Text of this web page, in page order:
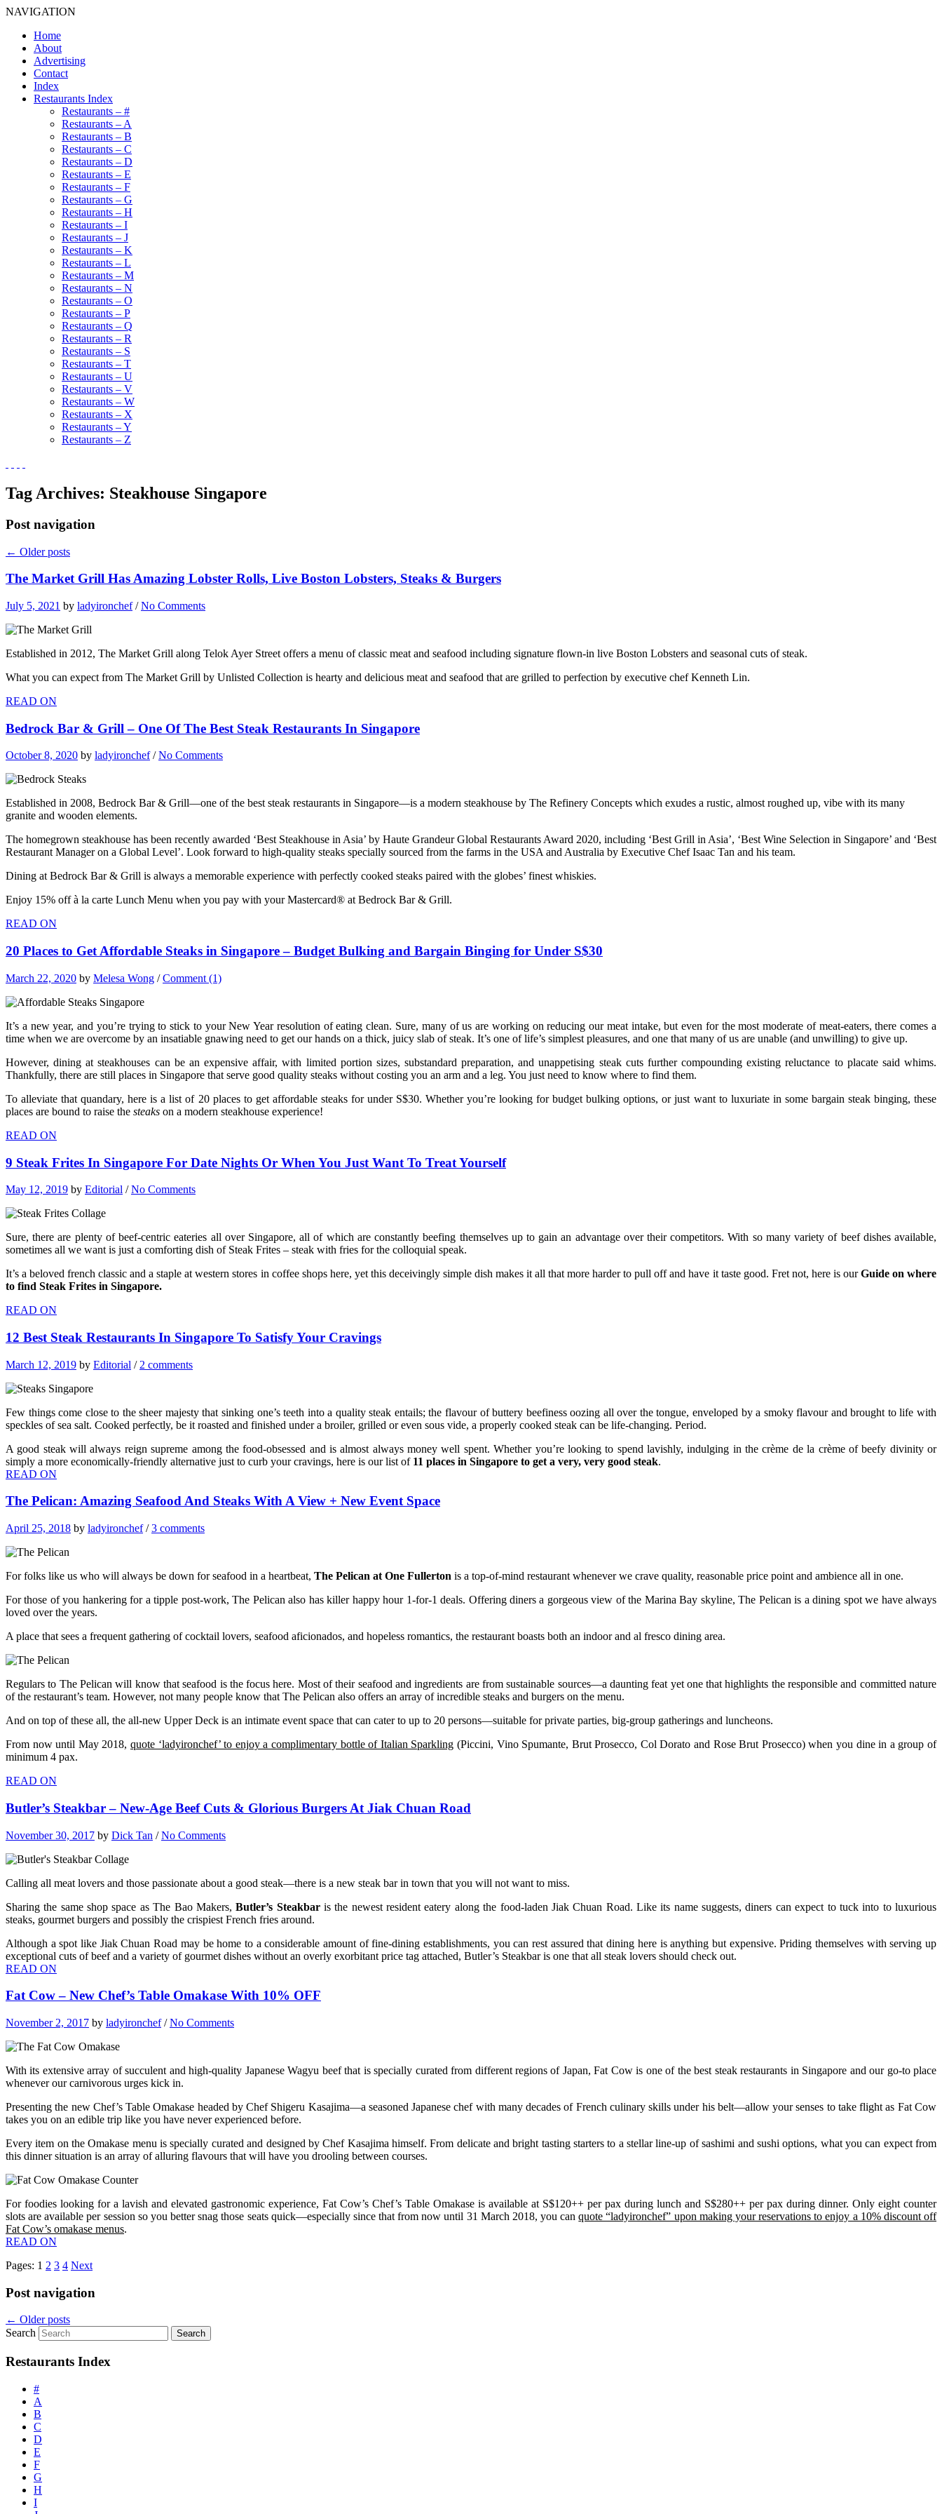
NAVIGATION
Home
About
Advertising
Contact
Index
Restaurants Index
Restaurants – #
Restaurants – A
Restaurants – B
Restaurants – C
Restaurants – D
Restaurants – E
Restaurants – F
Restaurants – G
Restaurants – H
Restaurants – I
Restaurants – J
Restaurants – K
Restaurants – L
Restaurants – M
Restaurants – N
Restaurants – O
Restaurants – P
Restaurants – Q
Restaurants – R
Restaurants – S
Restaurants – T
Restaurants – U
Restaurants – V
Restaurants – W
Restaurants – X
Restaurants – Y
Restaurants – Z
Tag Archives: Steakhouse Singapore
Post navigation
← Older posts
The Market Grill Has Amazing Lobster Rolls, Live Boston Lobsters, Steaks & Burgers
July 5, 2021 by ladyironchef/No Comments
Established in 2012, The Market Grill along Telok Ayer Street offers a menu of classic meat and seafood including signature flown-in live Boston Lobsters and seasonal cuts of steak.
What you can expect from The Market Grill by Unlisted Collection is hearty and delicious meat and seafood that are grilled to perfection by executive chef Kenneth Lin.
READ ON
Bedrock Bar & Grill – One Of The Best Steak Restaurants In Singapore
October 8, 2020 by ladyironchef/No Comments
Established in 2008, Bedrock Bar & Grill—one of the best steak restaurants in Singapore—is a modern steakhouse by The Refinery Concepts which exudes a rustic, almost roughed up, vibe with its many
granite and wooden elements.
The homegrown steakhouse has been recently awarded ‘Best Steakhouse in Asia’ by Haute Grandeur Global Restaurants Award 2020, including ‘Best Grill in Asia’, ‘Best Wine Selection in Singapore’ and ‘Best
Restaurant Manager on a Global Level’. Look forward to high-quality steaks specially sourced from the farms in the USA and Australia by Executive Chef Isaac Tan and his team.
Dining at Bedrock Bar & Grill is always a memorable experience with perfectly cooked steaks paired with the globes’ finest whiskies.
Enjoy 15% off à la carte Lunch Menu when you pay with your Mastercard® at Bedrock Bar & Grill.
READ ON
20 Places to Get Affordable Steaks in Singapore – Budget Bulking and Bargain Binging for Under S$30
March 22, 2020 by Melesa Wong /Comment (1)
It’s a new year, and you’re trying to stick to your New Year resolution of eating clean. Sure, many of us are working on reducing our meat intake, but even for the most moderate of meat-eaters, there comes a
time when we are overcome by an insatiable gnawing need to get our hands on a thick, juicy slab of steak. It’s one of life’s simplest pleasures, and one that many of us are unable (and unwilling) to give up.
However, dining at steakhouses can be an expensive affair, with limited portion sizes, substandard preparation, and unappetising steak cuts further compounding existing reluctance to placate said whims.
Thankfully, there are still places in Singapore that serve good quality steaks without costing you an arm and a leg. You just need to know where to find them.
To alleviate that quandary, here is a list of 20 places to get affordable steaks for under S$30. Whether you’re looking for budget bulking options, or just want to luxuriate in some bargain steak binging, these
places are bound to raise the steaks on a modern steakhouse experience!
READ ON
9 Steak Frites In Singapore For Date Nights Or When You Just Want To Treat Yourself
May 12, 2019 by Editorial /No Comments
Sure, there are plenty of beef-centric eateries all over Singapore, all of which are constantly beefing themselves up to gain an advantage over their competitors. With so many variety of beef dishes available,
sometimes all we want is just a comforting dish of Steak Frites – steak with fries for the colloquial speak.
It’s a beloved french classic and a staple at western stores in coffee shops here, yet this deceivingly simple dish makes it all that more harder to pull off and have it taste good. Fret not, here is ourGuide on where
to find Steak Frites in Singapore.
READ ON
12 Best Steak Restaurants In Singapore To Satisfy Your Cravings
March 12, 2019 by Editorial / 2 comments
Few things come close to the sheer majesty that sinking one’s teeth into a quality steak entails; the flavour of buttery beefiness oozing all over the tongue, enveloped by a smoky flavour and brought to life with
speckles of sea salt. Cooked perfectly, be it roasted and finished under a broiler, grilled or even sous vide, a properly cooked steak can be life-changing. Period.
A good steak will always reign supreme among the food-obsessed and is almost always money well spent. Whether you’re looking to spend lavishly, indulging in the crème de la crème of beefy divinity or
simply a more economically-friendly alternative just to curb your cravings, here is our list of 11 places in Singapore to get a very, very good steak.
READ ON
The Pelican: Amazing Seafood And Steaks With A View + New Event Space
April 25, 2018 by ladyironchef/3 comments
For folks like us who will always be down for seafood in a heartbeat, The Pelican at One Fullerton is a top-of-mind restaurant whenever we crave quality, reasonable price point and ambience all in one.
For those of you hankering for a tipple post-work, The Pelican also has killer happy hour 1-for-1 deals. Offering diners a gorgeous view of the Marina Bay skyline, The Pelican is a dining spot we have always
loved over the years.
A place that sees a frequent gathering of cocktail lovers, seafood aficionados, and hopeless romantics, the restaurant boasts both an indoor and al fresco dining area.
Regulars to The Pelican will know that seafood is the focus here. Most of their seafood and ingredients are from sustainable sources—a daunting feat yet one that highlights the responsible and committed nature
of the restaurant’s team. However, not many people know that The Pelican also offers an array of incredible steaks and burgers on the menu.
And on top of these all, the all-new Upper Deck is an intimate event space that can cater to up to 20 persons—suitable for private parties, big-group gatherings and luncheons.
From now until May 2018, quote ‘ladyironchef’ to enjoy a complimentary bottle of Italian Sparkling (Piccini, Vino Spumante, Brut Prosecco, Col Dorato and Rose Brut Prosecco) when you dine in a group of
minimum 4 pax.
READ ON
Butler’s Steakbar – New-Age Beef Cuts & Glorious Burgers At Jiak Chuan Road
November 30, 2017 by Dick Tan /No Comments
Calling all meat lovers and those passionate about a good steak—there is a new steak bar in town that you will not want to miss.
Sharing the same shop space as The Bao Makers,Butler’s Steakbaris the newest resident eatery along the food-laden Jiak Chuan Road. Like its name suggests, diners can expect to tuck into to luxurious
steaks, gourmet burgers and possibly the crispiest French fries around.
Although a spot like Jiak Chuan Road may be home to a considerable amount of fine-dining establishments, you can rest assured that dining here is anything but expensive. Priding themselves with serving up
exceptional cuts of beef and a variety of gourmet dishes without an overly exorbitant price tag attached, Butler’s Steakbar is one that all steak lovers should check out.
READ ON
Fat Cow – New Chef’s Table Omakase With 10% OFF
November 2, 2017 by ladyironchef/No Comments
With its extensive array of succulent and high-quality Japanese Wagyu beef that is specially curated from different regions of Japan, Fat Cow is one of the best steak restaurants in Singapore and our go-to place
whenever our carnivorous urges kick in.
Presenting the new Chef’s Table Omakase headed by Chef Shigeru Kasajima—a seasoned Japanese chef with many decades of French culinary skills under his belt—allow your senses to take flight as Fat Cow
takes you on an edible trip like you have never experienced before.
Every item on the Omakase menu is specially curated and designed by Chef Kasajima himself. From delicate and bright tasting starters to a stellar line-up of sashimi and sushi options, what you can expect from
this dinner situation is an array of alluring flavours that will have you drooling between courses.
For foodies looking for a lavish and elevated gastronomic experience, Fat Cow’s Chef’s Table Omakase is available at S$120++ per pax during lunch and S$280++ per pax during dinner. Only eight counter
slots are available per session so you better snag those seats quick—especially since that from now until 31 March 2018, you canquote “ladyironchef” upon making your reservations to enjoy a 10% discount off
Fat Cow’s omakase menus.
READ ON
Pages: 1 2 3 4 Next
Post navigation
← Older posts
Search
Restaurants Index
#
A
B
C
D
E
F
G
H
I